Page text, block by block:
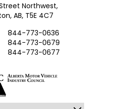
Street Northwest,
AB, T5E 4C7
844-773-0636
844-773-0679
844-773-0677